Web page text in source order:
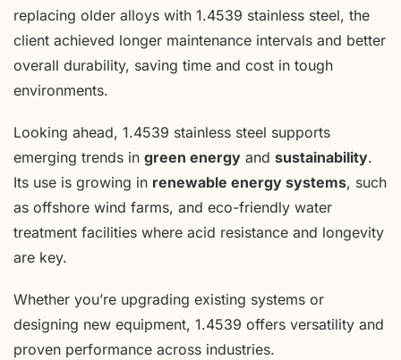
replacing older alloys with 1.4539 stainless steel, the
client achieved longer maintenance intervals and better
overall durability, saving time and cost in tough
environments.
Looking ahead, 1.4539 stainless steel supports
emerging trends in green energy and sustainability.
Its use is growing in renewable energy systems, such
as offshore wind farms, and eco-friendly water
treatment facilities where acid resistance and longevity
are key.
Whether you’re upgrading existing systems or
designing new equipment, 1.4539 offers versatility and
proven performance across industries.